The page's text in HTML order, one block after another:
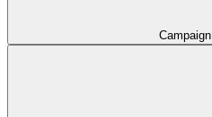
Campaign